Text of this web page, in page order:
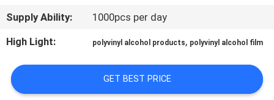
REQUEST
A QUOTE
SITEMAP
Supply Ability:
1000pcs per day
High Light:
polyvinyl alcohol products, polyvinyl alcohol film
GET BEST PRICE